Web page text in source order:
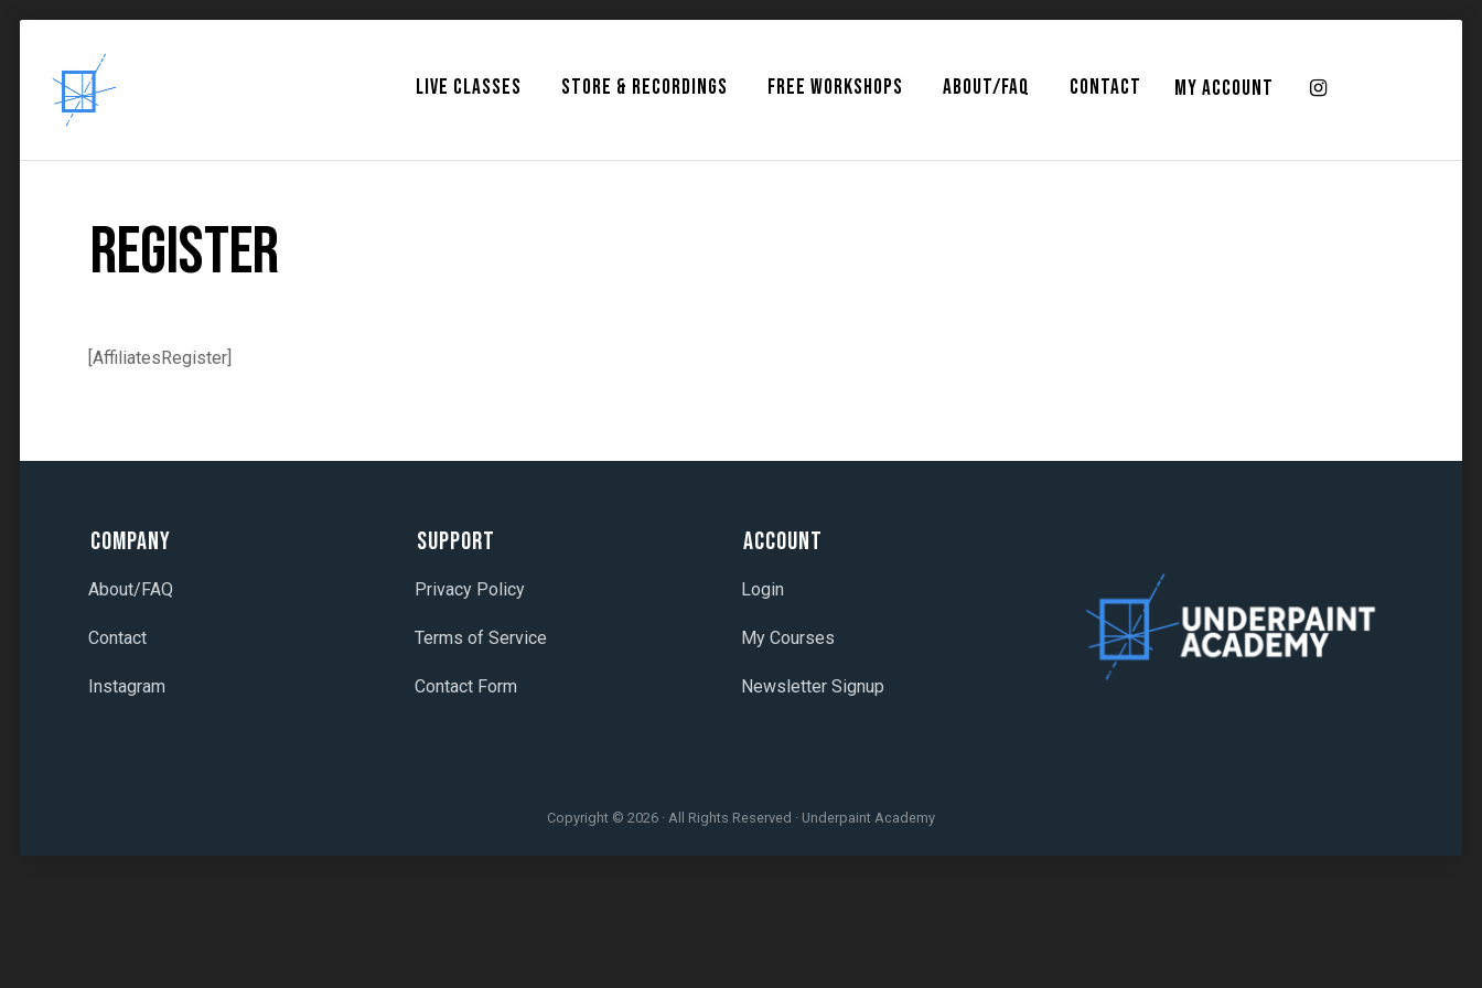
LIVE CLASSES STORE & RECORDINGS FREE WORKSHOPS ABOUT/FAQ CONTACT MY ACCOUNT
Register
[AffiliatesRegister]
Company
About/FAQ
Contact
Instagram
Support
Privacy Policy
Terms of Service
Contact Form
Account
Login
My Courses
Newsletter Signup
Copyright © 2026 · All Rights Reserved · Underpaint Academy